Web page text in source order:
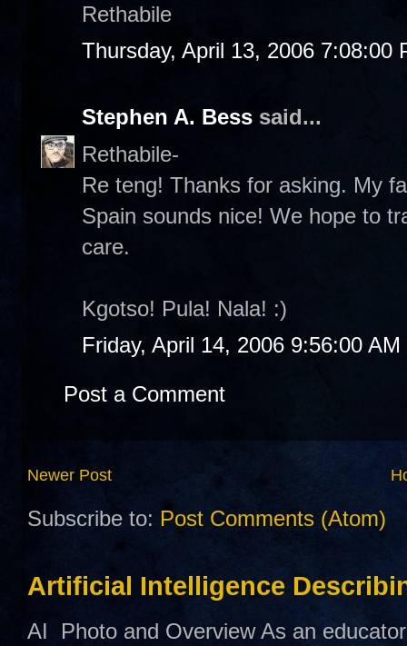
Rethabile
Thursday, April 13, 2006 7:08:00
Stephen A. Bess said...
Rethabile-
Re teng! Thanks for asking. My
Spain sounds nice! We hope to
care.
Kgotso! Pula! Nala! :)
Friday, April 14, 2006 9:56:00 AM
Post a Comment
Newer Post
Subscribe to: Post Comments (Atom)
Artificial Intelligence
AI Photo and Overview As an